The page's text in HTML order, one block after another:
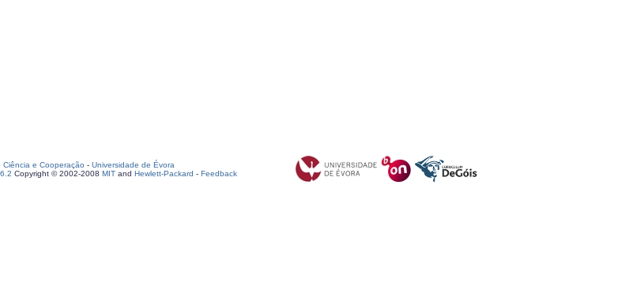
Ciência e Cooperação - Universidade de Évora
Copyright © 2002-2008 MIT and Hewlett-Packard - Feedback